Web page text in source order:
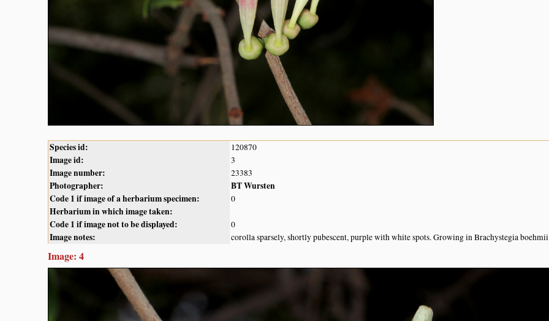
Species id: 120870
Image id: 3
Image number: 23383
Photographer:
BT Wursten
Code 1 if image of a herbarium specimen:
0
Herbarium in which image taken:
Code 1 if image not to be displayed:
0
Image notes: corolla sparsely, shortly pubescent, purple with white spots. Growing in Brachystegia
Image: 4